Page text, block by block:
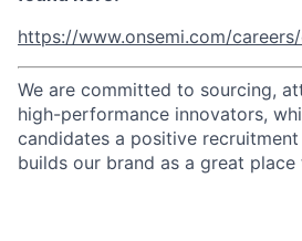
https://www.onsemi.com/
We are committed to sourcing,
high-performance innovators,
candidates a positive
builds our brand as a great